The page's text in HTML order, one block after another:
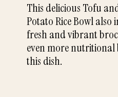
This delicious Tofu
Potato Rice Bowl also
fresh and vibrant
even more nutritional
this dish.